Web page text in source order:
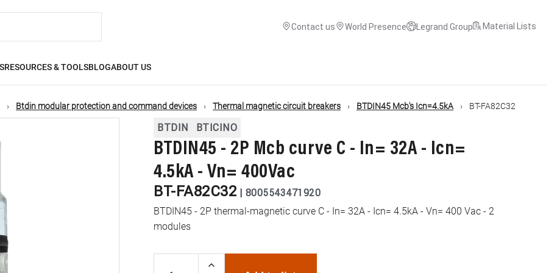
Contact us World Presence Legrand Group Material Lists
RESOURCES & TOOLSBLOGABOUT US
Btdin modular protection and command devices Thermal magnetic circuit breakers BTDIN45 Mcb's Icn=4.5kA BT-FA82C32
BTDIN BTICINO
BTDIN45 - 2P Mcb curve C - In= 32A - Icn=
4.5kA - Vn= 400Vac
BT-FA82C32 | 8005543471920
BTDIN45 - 2P thermal-magnetic curve C - In= 32A - Icn= 4.5kA - Vn= 400 Vac - 2
modules